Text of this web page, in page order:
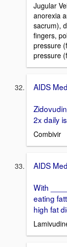
Jugular
anorexia
sacrum),
fingers,
pressure
pressure
AIDS
2x daily
Combivir
AIDS
With
eating
high fat